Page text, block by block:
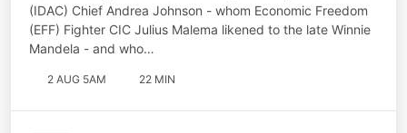
(IDAC) Chief Andrea Johnson - whom Economic Freedom
(EFF) Fighter CIC Julius Malema likened to the late Winnie
Mandela - and who…
2 AUG 5AM 22 MIN